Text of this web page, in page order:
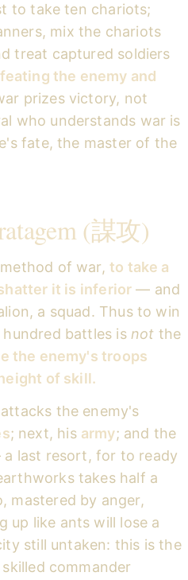
to take ten chariots;
mix the chariots
treat captured soldiers
the enemy and
prizes victory, not
who understands war is
fate, the master of the
(謀攻)
method of war,to take a
it is inferior — and
a squad. Thus to win
battles is not the
the enemy's troops
of skill.
the enemy's
; next, his army; and the
last resort, for to ready
takes half a
mastered by anger,
up like ants will lose a
still untaken: this is the
commander